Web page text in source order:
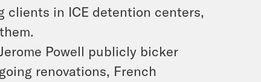
clients in ICE detention centers,
Powell publicly bicker
renovations, French